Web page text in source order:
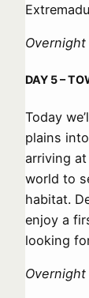
DAY 5 –
Today
plains
arriving at
world to
habitat.
enjoy a
looking
Overnight